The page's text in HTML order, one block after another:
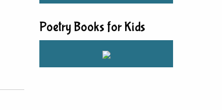
Poetry Books for Kids